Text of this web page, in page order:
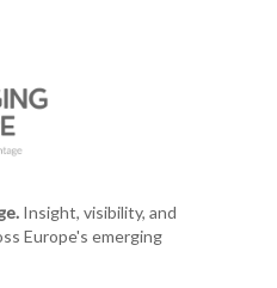
Insight, visibility, and
Europe's emerging